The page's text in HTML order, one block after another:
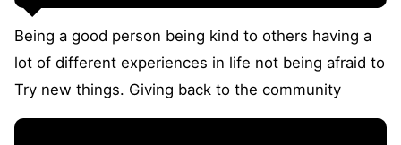
Being a good person being kind to others having a
lot of different experiences in life not being afraid to
Try new things. Giving back to the community